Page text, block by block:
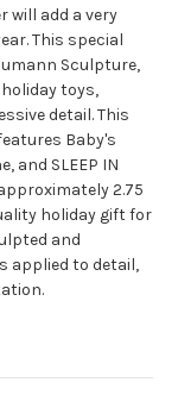
will add a very
This special
Sculpture,
toys,
detail. This
Baby's
and SLEEP IN
2.75
holiday gift for
and
applied to detail,